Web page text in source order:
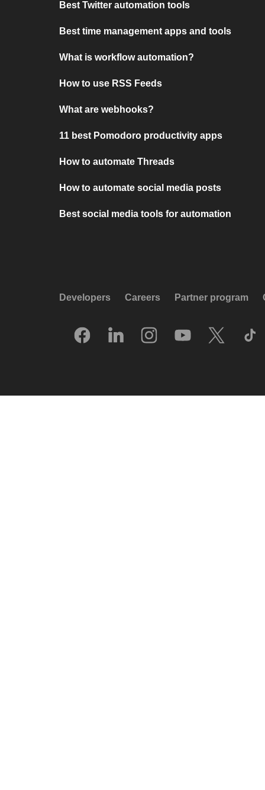
Best Twitter automation tools
Best time management apps and tools
What is workflow automation?
How to use RSS Feeds
What are webhooks?
11 best Pomodoro productivity apps
How to automate Threads
How to automate social media posts
Best social media tools for automation
Developers Careers Partner program